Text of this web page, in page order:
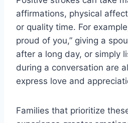
affirmations, physical
or quality time. For
proud of you,” giving a
after a long day, or simply
during a conversation are
express love and
Families that prioritize